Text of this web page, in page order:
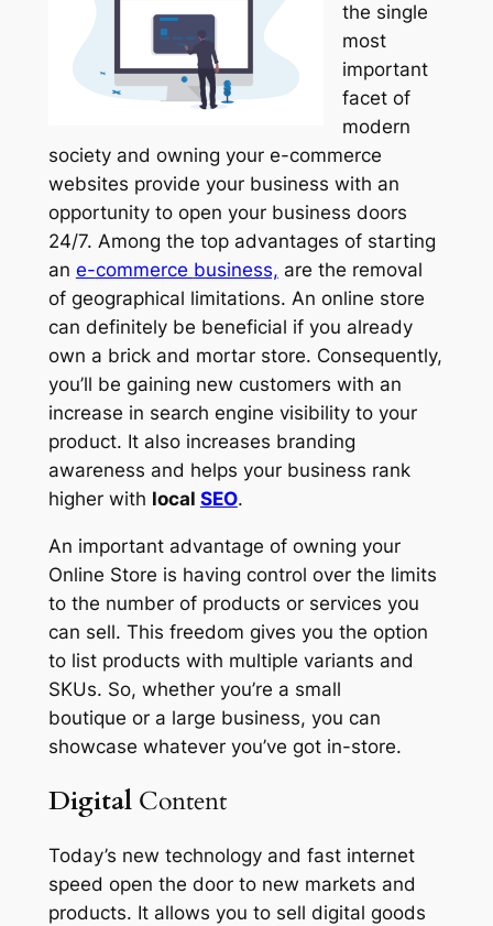
the single
most
important
facet of
modern
society and owning your e-commerce
websites provide your business with an
opportunity to open your business doors
24/7. Among the top advantages of starting
an e-commerce business, are the removal
of geographical limitations. An online store
can definitely be beneficial if you already
own a brick and mortar store. Consequently,
you’ll be gaining new customers with an
increase in search engine visibility to your
product. It also increases branding
awareness and helps your business rank
higher with local SEO.
An important advantage of owning your
Online Store is having control over the limits
to the number of products or services you
can sell. This freedom gives you the option
to list products with multiple variants and
SKUs. So, whether you’re a small
boutique or a large business, you can
showcase whatever you’ve got in-store.
DigitalContent
Today’s new technology and fast internet
speed open the door to new markets and
products. It allows you to sell digital goods